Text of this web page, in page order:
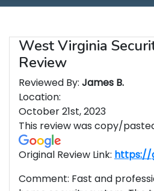
West Virginia
Review
Reviewed By: James B.
Location:
October 21st, 2023
This review was copy/
Original Review Link: https://
Comment: Fast and